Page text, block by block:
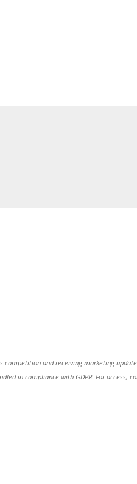
and receiving marketing
in compliance with GDPR. For access,